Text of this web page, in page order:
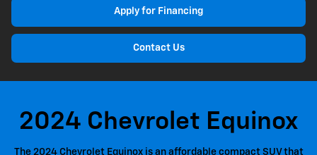
Apply for Financing
Contact Us
2024 Chevrolet Equinox
The 2024 Chevrolet Equinox is an affordable compact SUV that